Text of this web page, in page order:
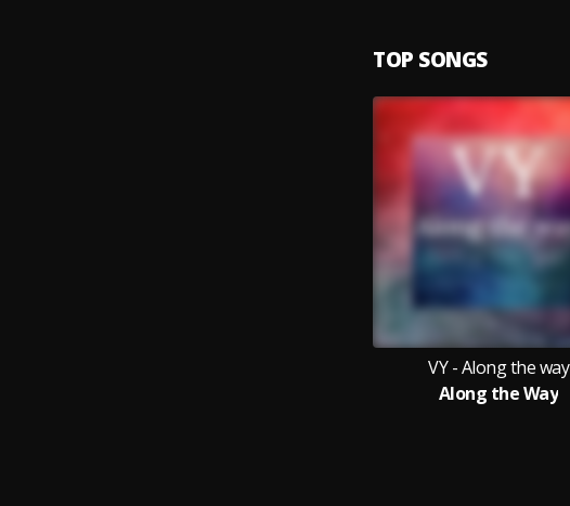
TOP SONGS
VY - Along the way
Along the Way